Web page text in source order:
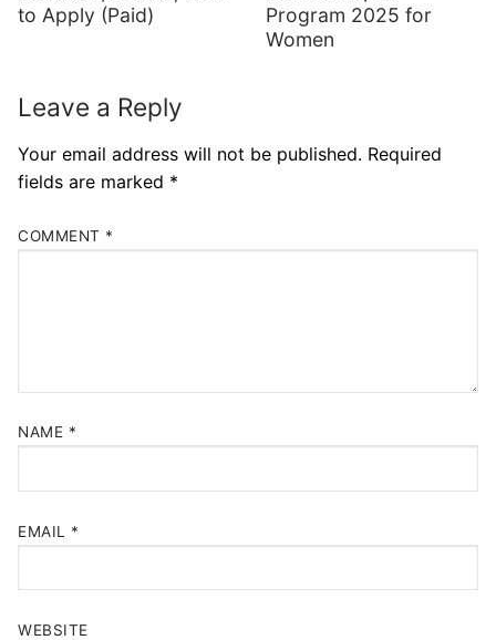
to Apply (Paid)
Program 2025 for
Women
Leave a Reply
Your email address will not be published. Required
fields are marked *
COMMENT *
NAME *
EMAIL *
WEBSITE